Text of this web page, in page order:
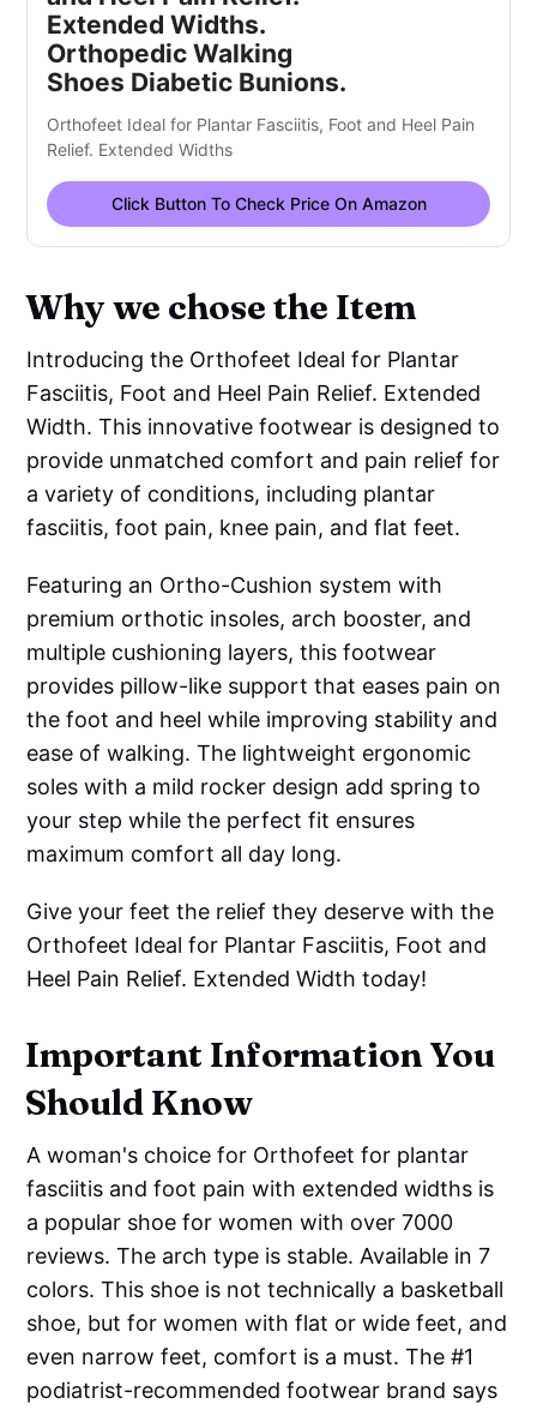
Extended Widths.
Orthopedic Walking
Shoes Diabetic Bunions.
Orthofeet Ideal for Plantar Fasciitis, Foot and Heel Pain
Relief. Extended Widths
Click Button To Check Price On Amazon
Why we chose the Item
Introducing the Orthofeet Ideal for Plantar
Fasciitis, Foot and Heel Pain Relief. Extended
Width. This innovative footwear is designed to
provide unmatched comfort and pain relief for
a variety of conditions, including plantar
fasciitis, foot pain, knee pain, and flat feet.
Featuring an Ortho-Cushion system with
premium orthotic insoles, arch booster, and
multiple cushioning layers, this footwear
provides pillow-like support that eases pain on
the foot and heel while improving stability and
ease of walking. The lightweight ergonomic
soles with a mild rocker design add spring to
your step while the perfect fit ensures
maximum comfort all day long.
Give your feet the relief they deserve with the
Orthofeet Ideal for Plantar Fasciitis, Foot and
Heel Pain Relief. Extended Width today!
Important Information You
Should Know
A woman's choice for Orthofeet for plantar
fasciitis and foot pain with extended widths is
a popular shoe for women with over 7000
reviews. The arch type is stable. Available in 7
colors. This shoe is not technically a basketball
shoe, but for women with flat or wide feet, and
even narrow feet, comfort is a must. The #1
podiatrist-recommended footwear brand says